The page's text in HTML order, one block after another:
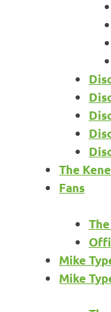
The
Fans
Mike
Mike